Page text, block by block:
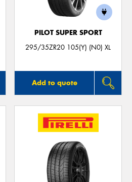
PILOT SUPER SPORT
295/35ZR20 105(Y) (N0) XL
Add to quote